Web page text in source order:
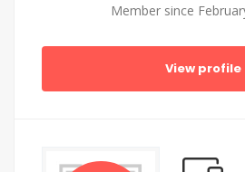
Member since
View profile